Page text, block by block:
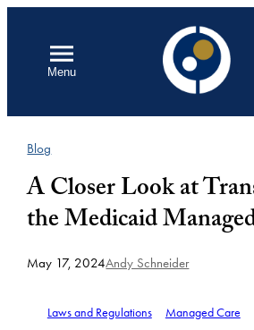
contentMenu
Blog
A Closer Look at
the Medicaid
May 17, 2024Andy Schneider
Laws and Regulations Managed Care